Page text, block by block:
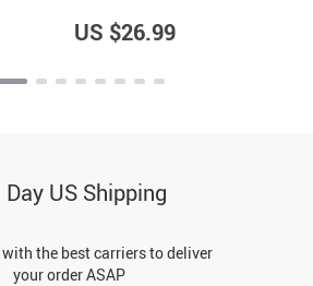
US $26.99
Day US Shipping
the best carriers to deliver
your order ASAP